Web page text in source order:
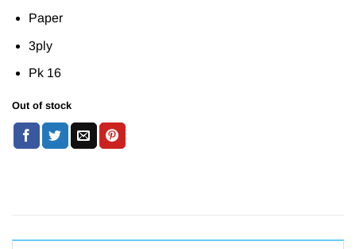
Paper
3ply
Pk 16
Out of stock